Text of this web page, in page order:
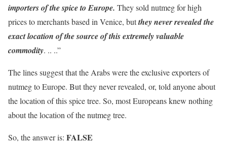
importers of the spice to Europe. They sold nutmeg for high
prices to merchants based in Venice, butthey never revealed the
exact location of the source of this extremely valuable
commodity. .. ..”
The lines suggest that the Arabs were the exclusive exporters of
nutmeg to Europe. But they never revealed, or, told anyone about
the location of this spice tree. So, most Europeans knew nothing
about the location of the nutmeg tree.
So, the answer is: FALSE